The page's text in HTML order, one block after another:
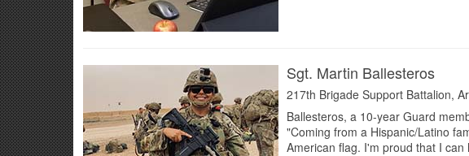
Sgt. Martin Ballesteros
217th Brigade Support Battalion,
Ballesteros, a 10-year Guard
"Coming from a Hispanic/Latino
American flag. I'm proud that I